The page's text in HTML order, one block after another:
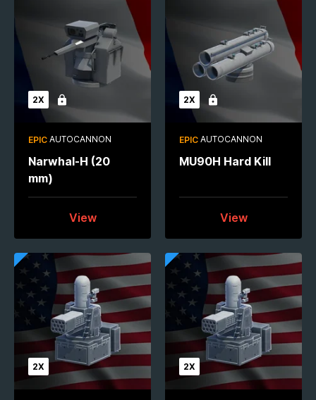
2X Locked
EPIC AUTOCANNON
Narwhal-H (20
mm)
View
2X Locked
EPIC AUTOCANNON
MU90H Hard Kill
View
2X 2X